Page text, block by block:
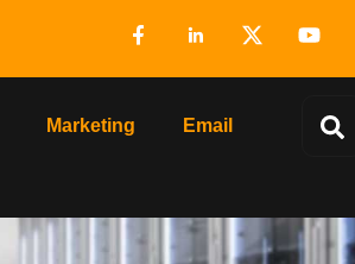
Marketing Email